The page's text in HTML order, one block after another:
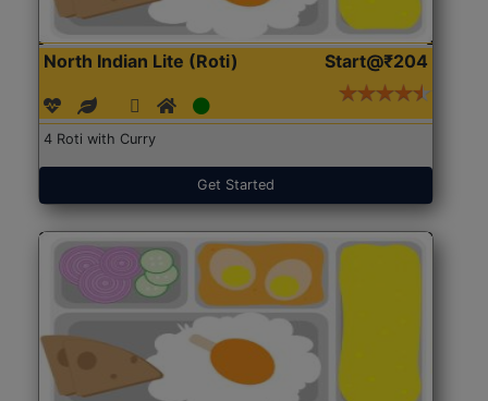
North Indian Lite (Roti) Start@₹204
4 Roti with Curry
Get Started